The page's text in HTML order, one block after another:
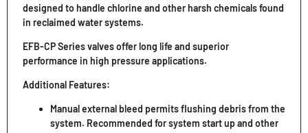
designed to handle chlorine and other harsh chemicals found
in reclaimed water systems.
EFB-CP Series valves offer long life and superior
performance in high pressure applications.
Additional Features:
Manual external bleed permits flushing debris from the
system. Recommended for system start up and other